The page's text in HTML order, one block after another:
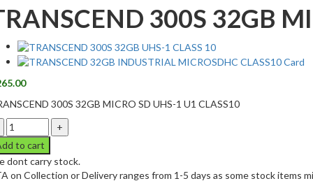
300S 32GB
300S 32GB MICRO SD UHS-1 U1 CLASS10
to cart
dont carry stock.
on Collection or Delivery ranges from 1-5 days as some stock items